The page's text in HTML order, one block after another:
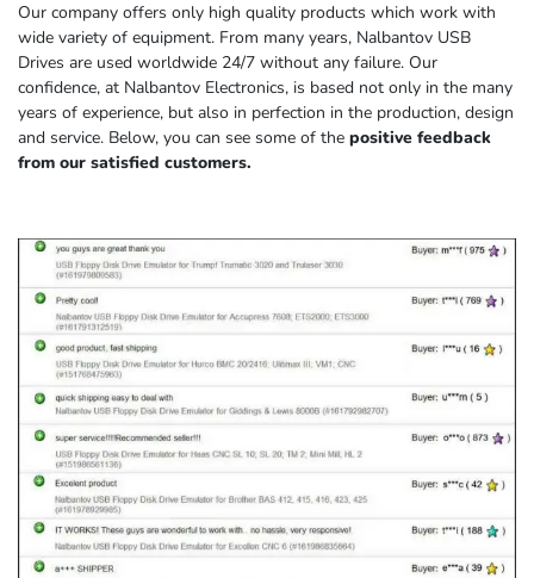
Our company offers only high quality products which work with
wide variety of equipment. From many years, Nalbantov USB
Drives are used worldwide 24/7 without any failure. Our
confidence, at Nalbantov Electronics, is based not only in the many
years of experience, but also in perfection in the production, design
and service. Below, you can see some of the positive feedback
from our satisfied customers.